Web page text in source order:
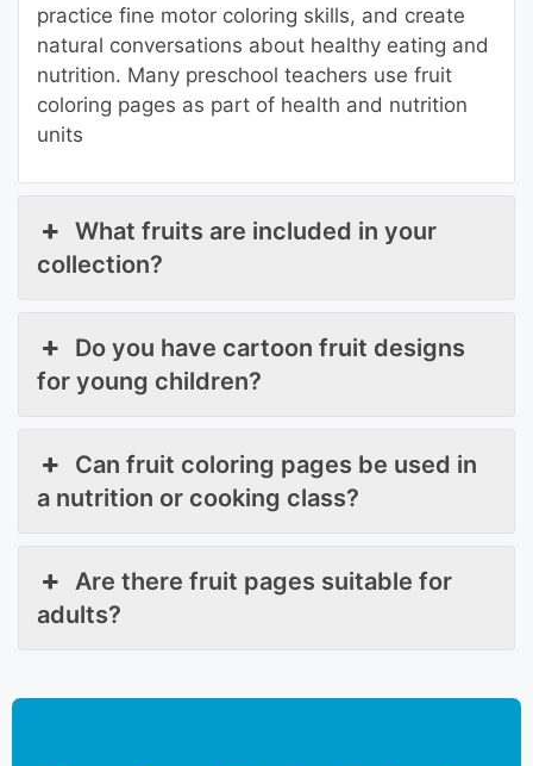
practice fine motor coloring skills, and create
natural conversations about healthy eating and
nutrition. Many preschool teachers use fruit
coloring pages as part of health and nutrition
units
What fruits are included in your
collection?
Do you have cartoon fruit designs
for young children?
Can fruit coloring pages be used in
a nutrition or cooking class?
Are there fruit pages suitable for
adults?